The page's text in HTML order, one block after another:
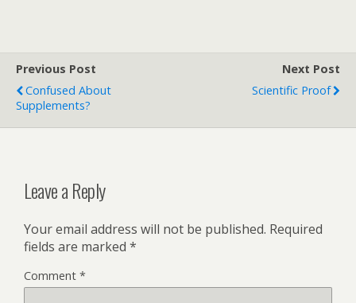
Previous Post
Confused About
Supplements?
Next Post
Scientific Proof
Leave a Reply
Your email address will not be published. Required
fields are marked *
Comment *